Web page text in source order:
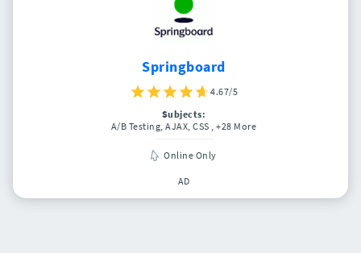
Springboard
4.67/5
Subjects:
A/B Testing, AJAX, CSS , +28 More
Online Only
AD